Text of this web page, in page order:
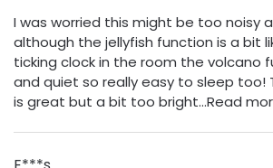
I was worried this might be too noisy
although the jellyfish function is a bit
ticking clock in the room the volcano
and quiet so really easy to sleep too!
is great but a bit too bright...Read